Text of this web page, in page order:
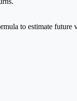
to estimate future